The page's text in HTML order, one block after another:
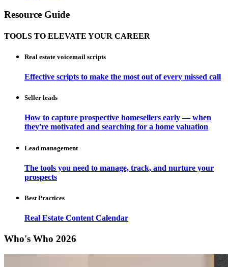
Resource Guide
TOOLS TO ELEVATE YOUR CAREER
Real estate voicemail scripts
Effective scripts to make the most out of every missed call
Seller leads
How to capture prospective homesellers early — when
they're motivated and searching for a home valuation
Lead management
The tools you need to manage, track, and nurture your
prospects
Best Practices
Real Estate Content Calendar
Who's Who 2026